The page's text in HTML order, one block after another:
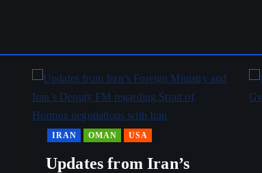
IRAN OMAN USA
Updates from Iran’s